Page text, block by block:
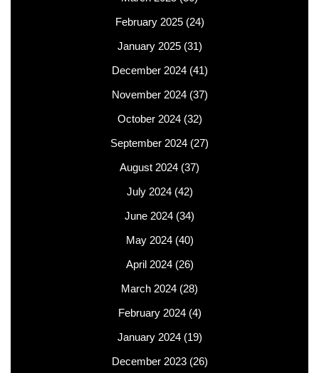
February 2025(24)
January 2025(31)
December 2024(41)
November 2024(37)
October 2024(32)
September 2024 (27)
August 2024 (37)
July 2024(42)
June 2024 (34)
May 2024(40)
April 2024(26)
March 2024 (28)
February 2024(4)
January 2024(19)
December 2023(26)